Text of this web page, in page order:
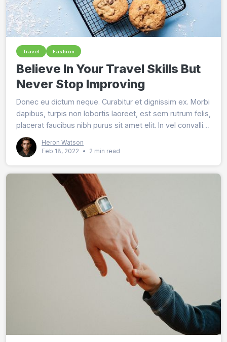
Travel Fashion
Believe In Your Travel Skills But
Never Stop Improving
Donec eu dictum neque. Curabitur et dignissim ex. Morbi
dapibus, turpis non lobortis laoreet, est sem rutrum felis,
placerat faucibus nibh purus sit amet elit. In vel convallis
quam.
Heron Watson
Feb 18, 2022
• 2 min read